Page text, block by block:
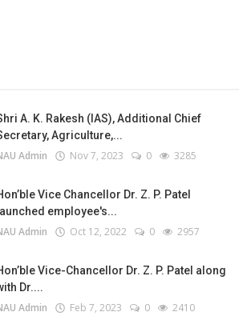
A. K. Rakesh (IAS), Additional Chief
Agriculture,...
Admin Nov 7, 2023 0 3285
Vice Chancellor Dr. Z. P. Patel
launched employee's...
Admin Oct 12, 2022 0 2957
Vice-Chancellor Dr. Z. P. Patel along
Dr....
Admin Feb 7, 2023 0 2410